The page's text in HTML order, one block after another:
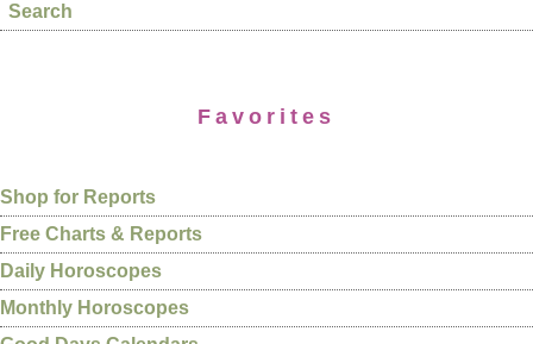
Search
Favorites
Shop for Reports
Free Charts & Reports
Daily Horoscopes
Monthly Horoscopes